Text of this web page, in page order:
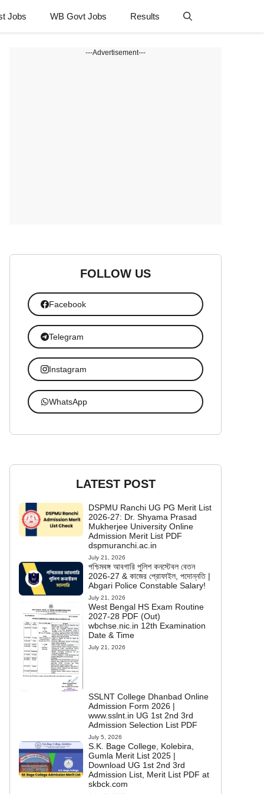
Jobs WB Govt Jobs Results
---Advertisement---
FOLLOW US
Facebook
Telegram
Instagram
WhatsApp
LATEST POST
DSPMU Ranchi UG PG Merit List
2026-27: Dr. Shyama Prasad
Mukherjee University Online
Admission Merit List PDF
dspmuranchi.ac.in
July 21, 2026
পশ্চিমবঙ্গ আবগারি পুলিশ কনস্টেবল বেতন
2026-27 & কাজের প্রোফাইল, পদোন্নতি |
Abgari Police Constable Salary!
July 21, 2026
West Bengal HS Exam Routine
2027-28 PDF (Out)
wbchse.nic.in 12th Examination
Date & Time
July 21, 2026
SSLNT College Dhanbad Online
Admission Form 2026 |
www.sslnt.in UG 1st 2nd 3rd
Admission Selection List PDF
July 5, 2026
S.K. Bage College, Kolebira,
Gumla Merit List 2025 |
Download UG 1st 2nd 3rd
Admission List, Merit List PDF at
skbck.com